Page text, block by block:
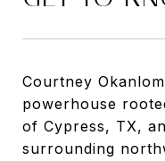
Courtney
powerhouse
of Cypress, TX,
surrounding